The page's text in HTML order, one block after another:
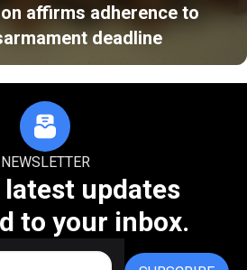
affirms adherence to
deadline
NEWSLETTER
latest updates
to your inbox.